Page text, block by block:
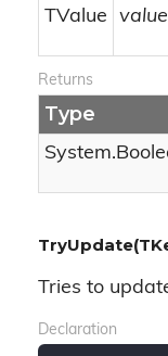
TValue
value
Returns
Type
System.
Tries to
Declaration